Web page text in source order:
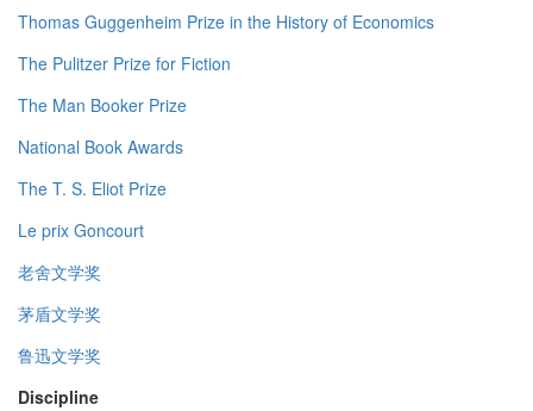
Thomas Guggenheim Prize in the History of Economics
The Pulitzer Prize for Fiction
The Man Booker Prize
National Book Awards
The T. S. Eliot Prize
Le prix Goncourt
老舍文学奖
茅盾文学奖
鲁迅文学奖
Discipline